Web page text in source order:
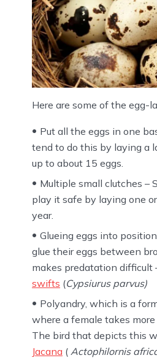
Here are some of the egg-
Put all the eggs in one
tend to do this by laying a
up to about 15 eggs.
Multiple small clutches –
play it safe by laying one
year.
Glueing eggs into
glue their eggs between
makes predatation difficult
swifts (Cypsiurus parvus)
Polyandry, which is a
where a female takes more
The bird that depicts this
Jacana ( Actophilornis